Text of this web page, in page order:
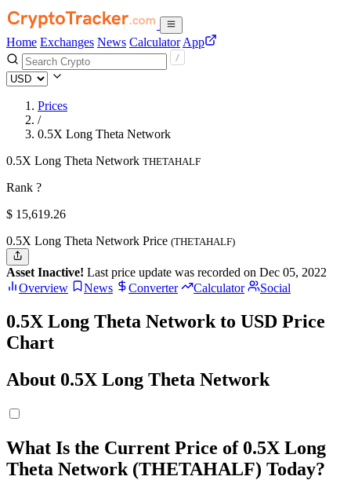
Home Exchanges News Calculator App
Prices
/
0.5X Long Theta Network
0.5X Long Theta Network THETAHALF
Rank ?
$ 15,619.26
0.5X Long Theta Network Price (THETAHALF)
Asset Inactive! Last price update was recorded on Dec 05, 2022
Overview
News Converter Calculator Social
0.5X Long Theta Network to USD Price
Chart
About 0.5X Long Theta Network
What Is the Current Price of 0.5X Long
Theta Network (THETAHALF) Today?